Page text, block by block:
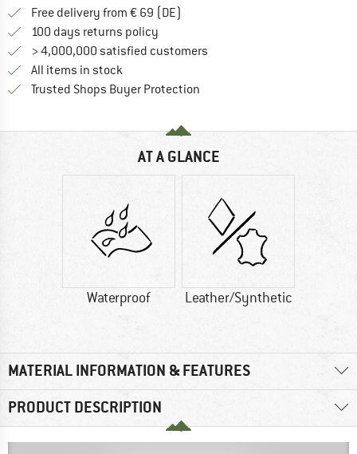
Free delivery from € 69 (DE)
100 days returns policy
> 4,000,000 satisfied customers
All items in stock
Trusted Shops Buyer Protection
AT A GLANCE
Waterproof Leather/Synthetic
MATERIAL INFORMATION & FEATURES
PRODUCT DESCRIPTION